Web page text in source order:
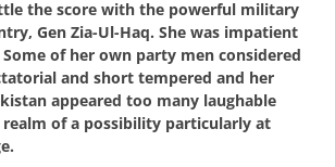
the score with the powerful military
Gen Zia-Ul-Haq. She was impatient
of her own party men considered
and short tempered and her
appeared too many laughable
of a possibility particularly at